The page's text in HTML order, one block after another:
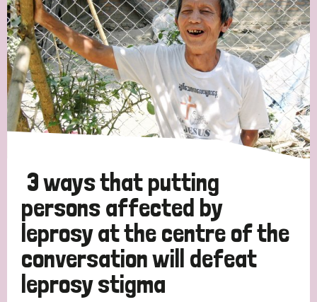
3 ways that putting
persons affected by
leprosy at the centre of the
conversation will defeat
leprosy stigma